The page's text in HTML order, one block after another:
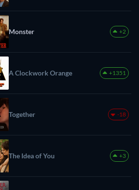
Monster +2
A Clockwork Orange +1351
Together -18
The Idea of You +3